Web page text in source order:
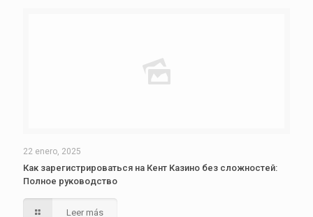
22 enero, 2025
Как зарегистрироваться на Кент Казино без сложностей:
Полное руководство
Leer más